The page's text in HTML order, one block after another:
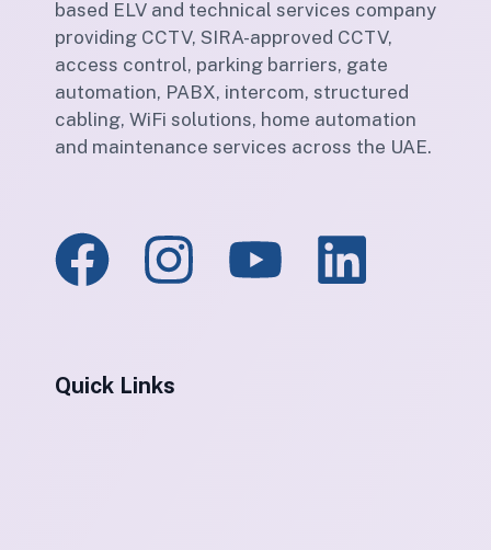
based ELV and technical services company
providing CCTV, SIRA-approved CCTV,
access control, parking barriers, gate
automation, PABX, intercom, structured
cabling, WiFi solutions, home automation
and maintenance services across the UAE.
Quick Links